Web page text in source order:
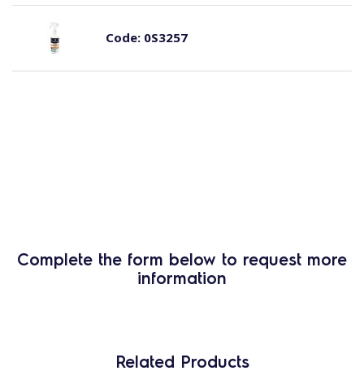
Code:0S3257
Complete the form below to request more
information
Related Products